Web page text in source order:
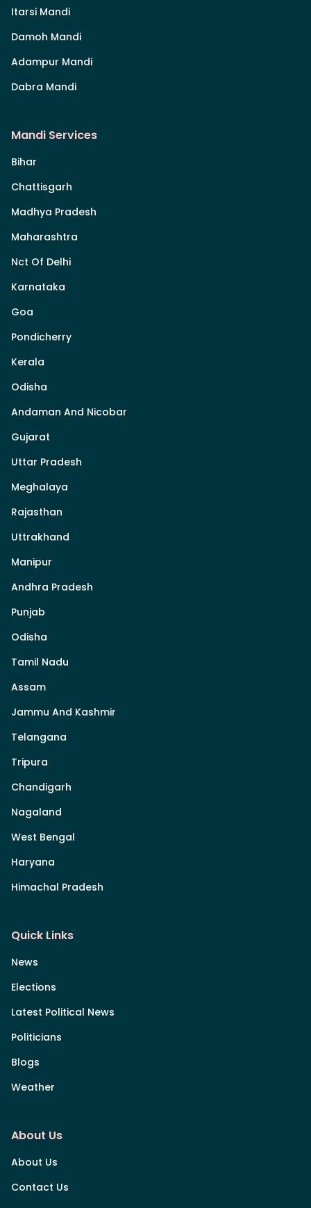
Itarsi Mandi
Damoh Mandi
Adampur Mandi
Dabra Mandi
Mandi Services
Bihar
Chattisgarh
Madhya Pradesh
Maharashtra
Nct Of Delhi
Karnataka
Goa
Pondicherry
Kerala
Odisha
Andaman And Nicobar
Gujarat
Uttar Pradesh
Meghalaya
Rajasthan
Uttrakhand
Manipur
Andhra Pradesh
Punjab
Odisha
Tamil Nadu
Assam
Jammu And Kashmir
Telangana
Tripura
Chandigarh
Nagaland
West Bengal
Haryana
Himachal Pradesh
Quick Links
News
Elections
Latest Political News
Politicians
Blogs
Weather
About Us
About Us
Contact Us